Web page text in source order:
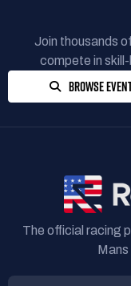
Join thousands
compete in
BROWSE
The official racing